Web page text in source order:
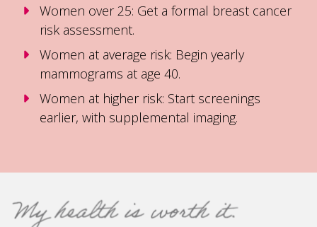
Women over 25: Get a formal breast cancer
risk assessment.
Women at average risk: Begin yearly
mammograms at age 40.
Women at higher risk: Start screenings
earlier, with supplemental imaging.